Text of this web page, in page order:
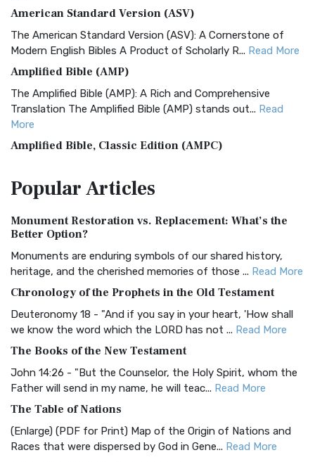
American Standard Version (ASV)
The American Standard Version (ASV): A Cornerstone of
Modern English Bibles A Product of Scholarly R... Read More
Amplified Bible (AMP)
The Amplified Bible (AMP): A Rich and Comprehensive
Translation The Amplified Bible (AMP) stands out... Read
More
Amplified Bible, Classic Edition (AMPC)
Treasure The Amplified Bible, Classic Editio...
The Authorized (King James) Version (AKJV): A Timeless
Classic The Authorized King James Version (AK...
BRG Bible (BRG)
Visual Experience The BRG Bible, an acronym...Read More
Christian Standard Bible (CSB)
and Readability The Christian Standard Bib...
Common English Bible (CEB)
Everyone The Common English Bible (CEB) is a conte...
More
Complete Jewish Bible (CJB)
PopularArticles
Monument Restoration vs. Replacement: What’s the
Better Option?
Monuments are enduring symbols of our shared history,
heritage, and the cherished memories of those ... Read More
Chronology of the Prophets in the Old Testament
Deuteronomy 18 - "And if you say in your heart, 'How shall
we know the word which the LORD has not ... Read More
The Books of the New Testament
John 14:26 - "But the Counselor, the Holy Spirit, whom the
Father will send in my name, he will teac... Read More
The Table of Nations
(Enlarge) (PDF for Print) Map of the Origin of Nations and
Races that were dispersed by God in Gene... Read More